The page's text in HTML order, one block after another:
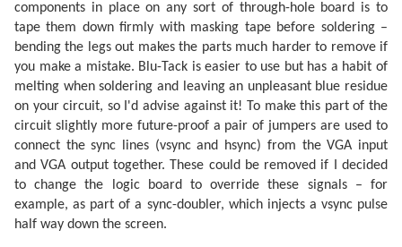
components in place on any sort of through-hole board is to
tape them down firmly with masking tape before soldering –
bending the legs out makes the parts much harder to remove if
you make a mistake. Blu-Tack is easier to use but has a habit of
melting when soldering and leaving an unpleasant blue residue
on your circuit, so I'd advise against it! To make this part of the
circuit slightly more future-proof a pair of jumpers are used to
connect the sync lines (vsync and hsync) from the VGA input
and VGA output together. These could be removed if I decided
to change the logic board to override these signals – for
example, as part of a sync-doubler, which injects a vsync pulse
half way down the screen.